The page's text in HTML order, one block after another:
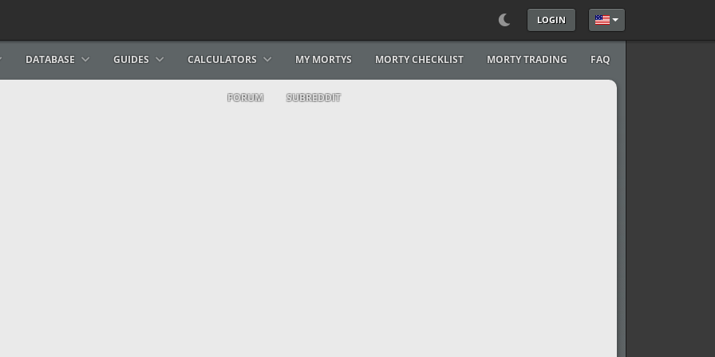
LOGIN Select your language
DATABASE GUIDES CALCULATORS MY MORTYS MORTY CHECKLIST MORTY TRADING FAQ
FORUM SUBREDDIT